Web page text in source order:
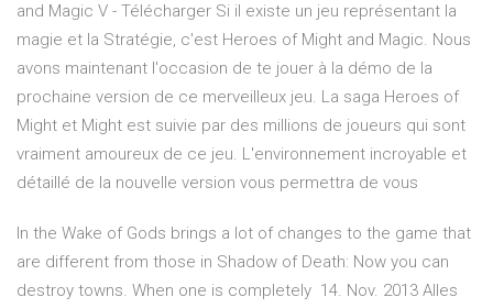
and Magic V - Télécharger Si il existe un jeu représentant la
magie et la Stratégie, c'est Heroes of Might and Magic. Nous
avons maintenant l'occasion de te jouer à la démo de la
prochaine version de ce merveilleux jeu. La saga Heroes of
Might et Might est suivie par des millions de joueurs qui sont
vraiment amoureux de ce jeu. L'environnement incroyable et
détaillé de la nouvelle version vous permettra de vous
In the Wake of Gods brings a lot of changes to the game that
are different from those in Shadow of Death: Now you can
destroy towns. When one is completely 14. Nov. 2013 Alles